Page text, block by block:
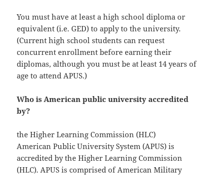
You must have at least a high school diploma or
equivalent (i.e. GED) to apply to the university.
(Current high school students can request
concurrent enrollment before earning their
diplomas, although you must be at least 14 years of
age to attend APUS.)
Who is American public university accredited
by?
the Higher Learning Commission (HLC)
American Public University System (APUS) is
accredited by the Higher Learning Commission
(HLC). APUS is comprised of American Military